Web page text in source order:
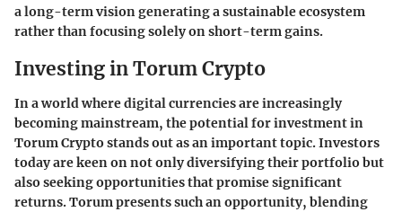
a long-term vision generating a sustainable ecosystem
rather than focusing solely on short-term gains.
Investing in Torum Crypto
In a world where digital currencies are increasingly
becoming mainstream, the potential for investment in
Torum Crypto stands out as an important topic. Investors
today are keen on not only diversifying their portfolio but
also seeking opportunities that promise significant
returns. Torum presents such an opportunity, blending